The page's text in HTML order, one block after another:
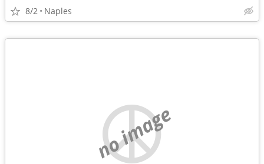
8/2 Naples
no image